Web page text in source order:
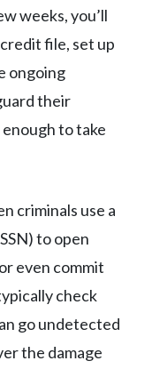
weeks, you’ll
file, set up
ongoing
their
to take
criminals use a
to open
even commit
check
go undetected
the damage